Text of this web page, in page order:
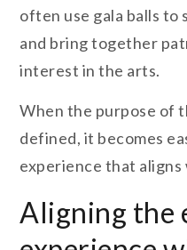
often use gala balls
and bring together
interest in the arts.
When the purpose of
defined, it becomes
experience that
Aligning the